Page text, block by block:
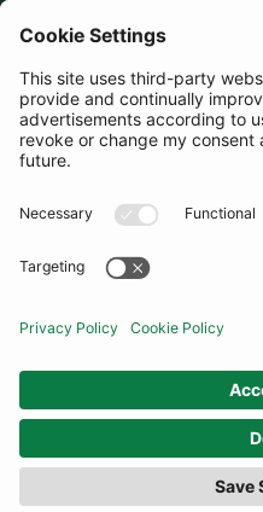
JOIN OUR MAILING LIST
United Kingdom